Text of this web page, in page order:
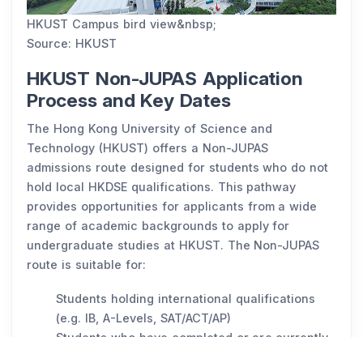
HKUST Campus bird view&nbsp;
Source: HKUST
HKUST Non-JUPAS Application
Process and Key Dates
The Hong Kong University of Science and
Technology (HKUST) offers a Non-JUPAS
admissions route designed for students who do not
hold local HKDSE qualifications. This pathway
provides opportunities for applicants from a wide
range of academic backgrounds to apply for
undergraduate studies at HKUST. The Non-JUPAS
route is suitable for:
Students holding international qualifications
(e.g. IB, A-Levels, SAT/ACT/AP)